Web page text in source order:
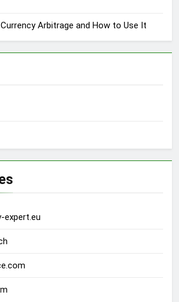
Arbitrage and How to Use It
expert.eu